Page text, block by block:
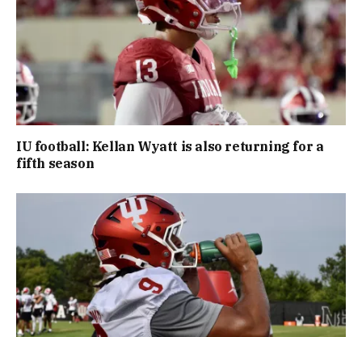
IU football: Kellan Wyatt is also returning for a
fifth season